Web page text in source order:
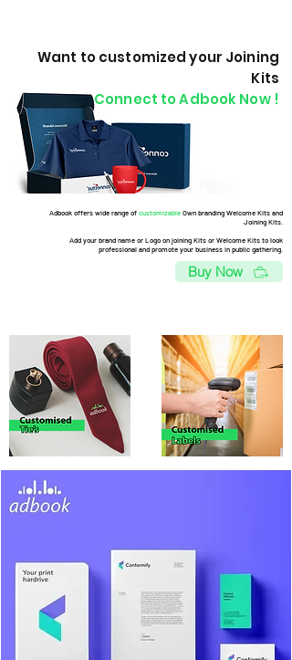
Want to customized your Joining
Kits
Connect to Adbook Now !
Adbook offers wide range of customizable Own branding Welcome Kits and
Joining Kits.
Add your brand name or Logo on joining Kits or Welcome Kits to look
professional and promote your business in public gathering.
Buy Now